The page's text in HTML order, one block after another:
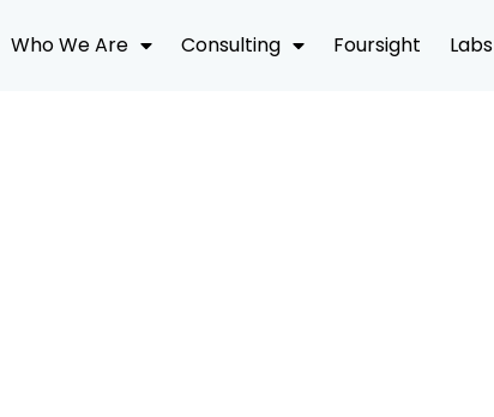
Who We Are Consulting Foursight Labs